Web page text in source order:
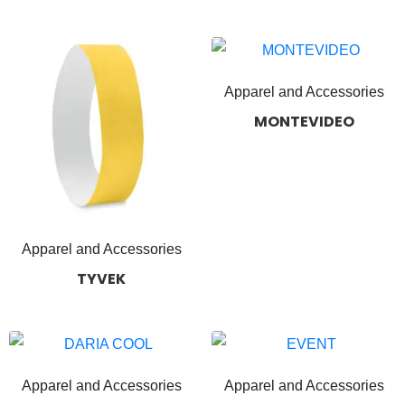
Apparel and Accessories
TYVEK
Apparel and Accessories
MONTEVIDEO
Apparel and Accessories Apparel and Accessories